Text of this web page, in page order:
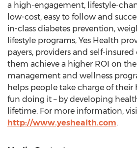
a high-engagement, lifestyle-
low-cost, easy to follow and
in-class diabetes prevention,
lifestyle programs, Yes Health
payers, providers and self-
them achieve a higher ROI on
management and wellness
helps people take charge of their
fun doing it – by developing
lifetime. For more information,
http://www.yeshealth.com.